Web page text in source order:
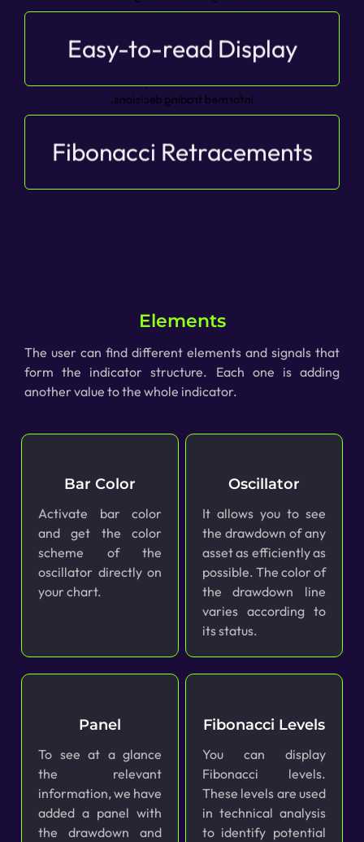
Easy-to-read Display
Clearly visualize retracement levels with BDV’s
easy-to-read display, allowing you to effortlessly
informed trading decisions.
Fibonacci Retracements
Observe fibonacci levels directly to gain an
overview and act with peace of mind.
Elements
The user can find different elements and signals that
form the indicator structure. Each one is adding
another value to the whole indicator.
Bar Color
Activate bar color
and get the color
scheme of the
oscillator directly on
your chart.
Oscillator
It allows you to see
the drawdown of any
asset as efficiently as
possible. The color of
the drawdown line
varies according to
its status.
Panel
To see at a glance
the relevant
information, we have
added a panel with
the drawdown and
Fibonacci Levels
You can display
Fibonacci levels.
These levels are used
in technical analysis
to identify potential